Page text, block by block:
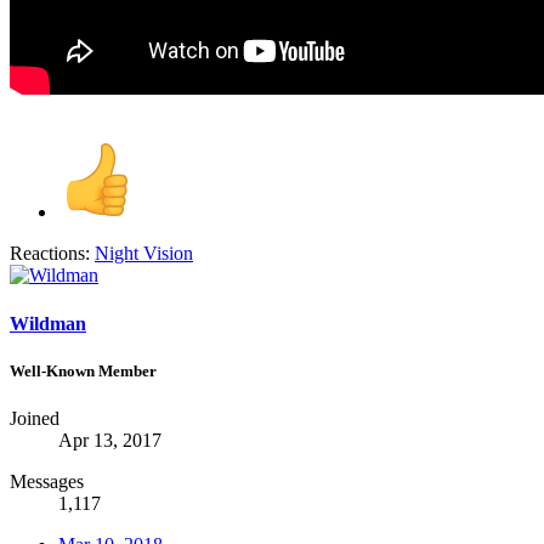
Reactions: Night Vision
Wildman
Well-Known Member
Joined
Apr 13, 2017
Messages
1,117